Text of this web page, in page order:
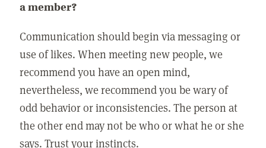
a member?
Communication should begin via messaging or
use of likes. When meeting new people, we
recommend you have an open mind,
nevertheless, we recommend you be wary of
odd behavior or inconsistencies. The person at
the other end may not be who or what he or she
says. Trust your instincts.